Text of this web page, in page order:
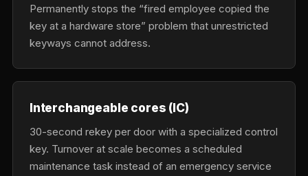
Permanently stops the “fired employee copied the
key at a hardware store” problem that unrestricted
keyways cannot address.
Interchangeable cores (IC)
30-second rekey per door with a specialized control
key. Turnover at scale becomes a scheduled
maintenance task instead of an emergency service